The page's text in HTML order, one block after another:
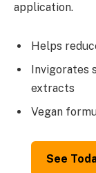
application.
Helps
Invigorates
extracts
Vegan
See